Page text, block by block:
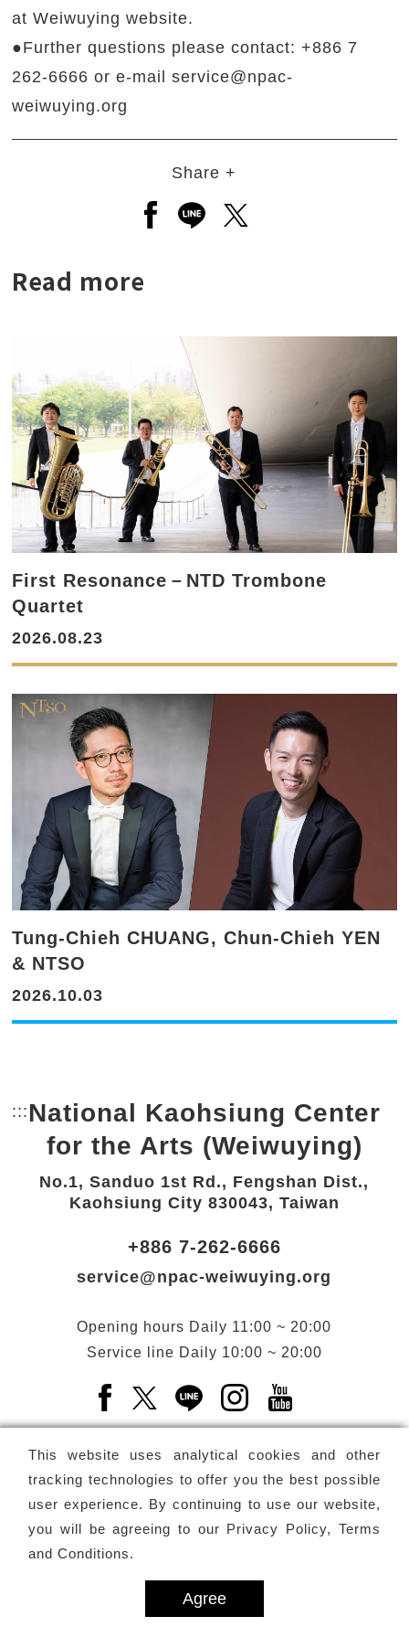
at Weiwuying website.
●Further questions please contact: +886 7
262-6666 or e-mail service@npac-
weiwuying.org
Share +
Open a new window to share
Open a new window to
Open a new window
Read more
First Resonance－NTD Trombone
Quartet
2026.08.23
Tung-Chieh CHUANG, Chun-Chieh YEN
& NTSO
2026.10.03
This website uses analytical cookies and other
tracking technologies to offer you the best possible
user experience. By continuing to use our website,
you will be agreeing to our Privacy Policy, Terms
and Conditions.
Agree
::: Bottom Link area.
National Kaohsiung Center
for the Arts (Weiwuying)
No.1, Sanduo 1st Rd., Fengshan Dist.,
Kaohsiung City 830043, Taiwan
+886 7-262-6666
service@npac-weiwuying.org
Opening hours Daily 11:00 ~ 20:00
Service line Daily 10:00 ~ 20:00
Facebook(Open a new window)
X(Open a new window)
LINE(Open a new window)
Instagram(Open a
Newsletter Subscribe
Copyright © National Performing Arts Center
Privacy Terms Site map